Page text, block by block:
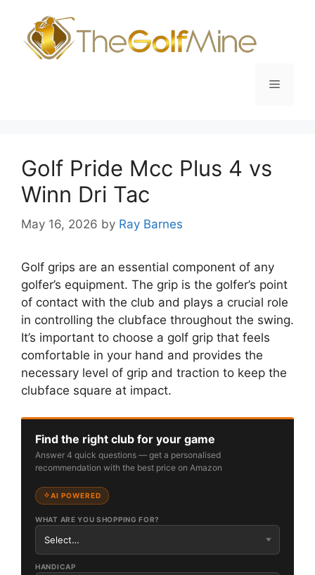
content
Menu
Golf Pride Mcc Plus 4 vs
Winn Dri Tac
May 16, 2026 by Ray Barnes
Golf grips are an essential component of any
golfer’s equipment. The grip is the golfer’s point
of contact with the club and plays a crucial role
in controlling the clubface throughout the swing.
It’s important to choose a golf grip that feels
comfortable in your hand and provides the
necessary level of grip and traction to keep the
clubface square at impact.
Find the right club for your game
Answer 4 quick questions — get a personalised
recommendation with the best price on Amazon
AI POWERED
WHAT ARE YOU SHOPPING FOR?
HANDICAP